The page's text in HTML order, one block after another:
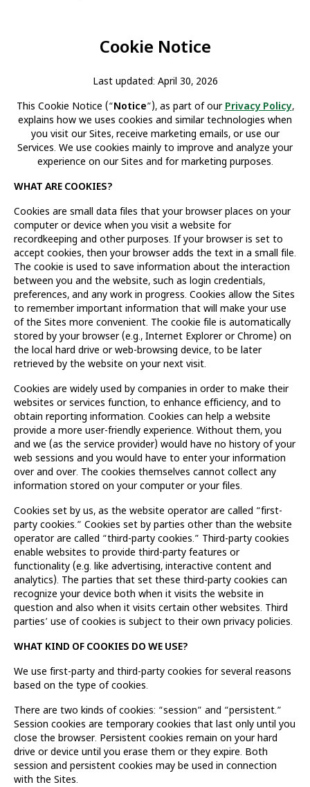
Cookie Notice
Last updated: April 30, 2026
This Cookie Notice (“Notice”), as part of our Privacy Policy,
explains how we uses cookies and similar technologies when
you visit our Sites, receive marketing emails, or use our
Services. We use cookies mainly to improve and analyze your
experience on our Sites and for marketing purposes.
WHAT ARE COOKIES?
Cookies are small data files that your browser places on your
computer or device when you visit a website for
recordkeeping and other purposes. If your browser is set to
accept cookies, then your browser adds the text in a small file.
The cookie is used to save information about the interaction
between you and the website, such as login credentials,
preferences, and any work in progress. Cookies allow the Sites
to remember important information that will make your use
of the Sites more convenient. The cookie file is automatically
stored by your browser (e.g., Internet Explorer or Chrome) on
the local hard drive or web-browsing device, to be later
retrieved by the website on your next visit.
Cookies are widely used by companies in order to make their
websites or services function, to enhance efficiency, and to
obtain reporting information. Cookies can help a website
provide a more user-friendly experience. Without them, you
and we (as the service provider) would have no history of your
web sessions and you would have to enter your information
over and over. The cookies themselves cannot collect any
information stored on your computer or your files.
Cookies set by us, as the website operator are called “first-
party cookies.” Cookies set by parties other than the website
operator are called “third-party cookies.” Third-party cookies
enable websites to provide third-party features or
functionality (e.g. like advertising, interactive content and
analytics). The parties that set these third-party cookies can
recognize your device both when it visits the website in
question and also when it visits certain other websites. Third
parties’ use of cookies is subject to their own privacy policies.
WHAT KIND OF COOKIES DO WE USE?
We use first-party and third-party cookies for several reasons
based on the type of cookies.
There are two kinds of cookies: “session” and “persistent.”
Session cookies are temporary cookies that last only until you
close the browser. Persistent cookies remain on your hard
drive or device until you erase them or they expire. Both
session and persistent cookies may be used in connection
with the Sites.